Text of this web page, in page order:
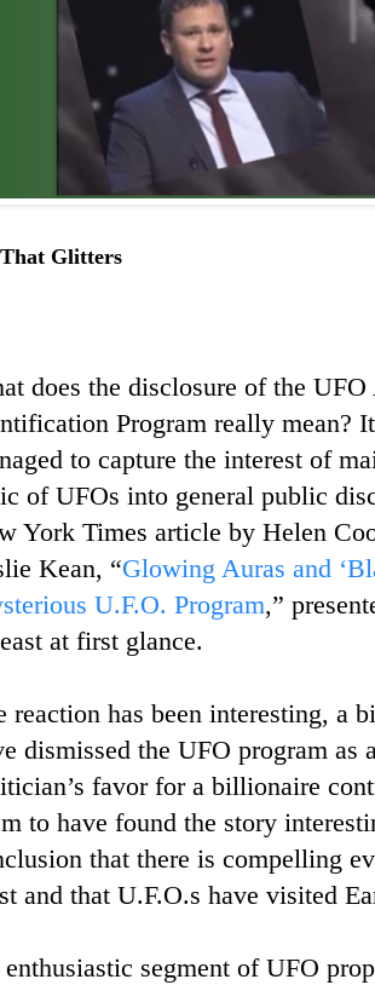
Glitters
does the disclosure of the
Program really mean?
to capture the interest of
of UFOs into general public
York Times article by Helen
Kean, “Glowing Auras and
U.F.O. Program,”
at first glance.
reaction has been interesting, a
dismissed the UFO program as
favor for a billionaire
to have found the story
that there is compelling
and that U.F.O.s have visited
segment of UFO